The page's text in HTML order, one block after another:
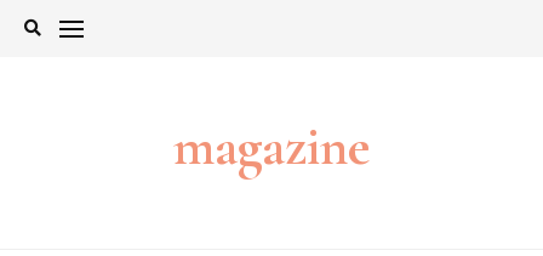
Skip
magazine